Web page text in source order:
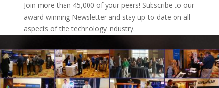
Join more than 45,000 of your peers! Subscribe to our
award-winning Newsletter and stay up-to-date on all
aspects of the technology industry.